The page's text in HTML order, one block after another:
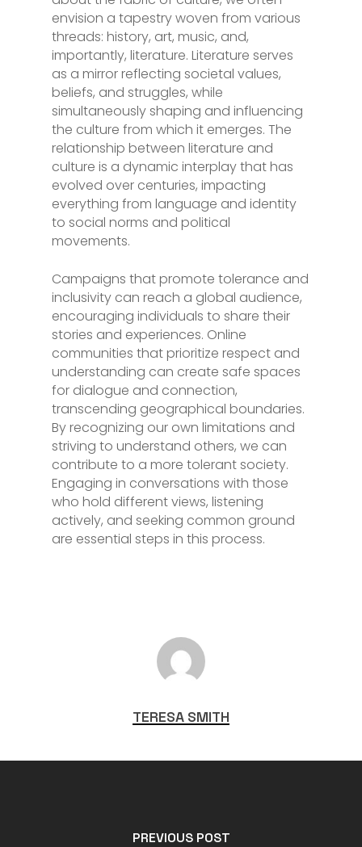
envision a tapestry woven from various
threads: history, art, music, and,
importantly, literature. Literature serves
as a mirror reflecting societal values,
beliefs, and struggles, while
simultaneously shaping and influencing
the culture from which it emerges. The
relationship between literature and
culture is a dynamic interplay that has
evolved over centuries, impacting
everything from language and identity
to social norms and political
movements.
Campaigns that promote tolerance and
inclusivity can reach a global audience,
encouraging individuals to share their
stories and experiences. Online
communities that prioritize respect and
understanding can create safe spaces
for dialogue and connection,
transcending geographical boundaries.
By recognizing our own limitations and
striving to understand others, we can
contribute to a more tolerant society.
Engaging in conversations with those
who hold different views, listening
actively, and seeking common ground
are essential steps in this process.
TERESA SMITH
PREVIOUS POST